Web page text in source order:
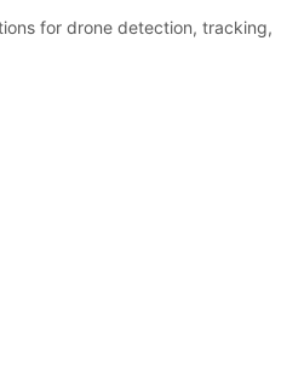
for drone detection, tracking,